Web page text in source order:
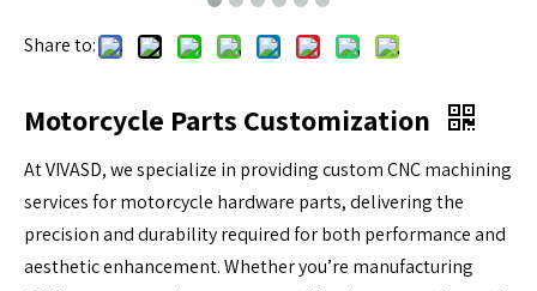
Share to:
Motorcycle Parts Customization
At VIVASD, we specialize in providing custom CNC machining
services for motorcycle hardware parts, delivering the
precision and durability required for both performance and
aesthetic enhancement. Whether you’re manufacturing